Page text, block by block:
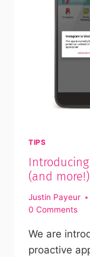
TIPS
(and more!)
Justin Payeur
0 Comments
We are
proactive